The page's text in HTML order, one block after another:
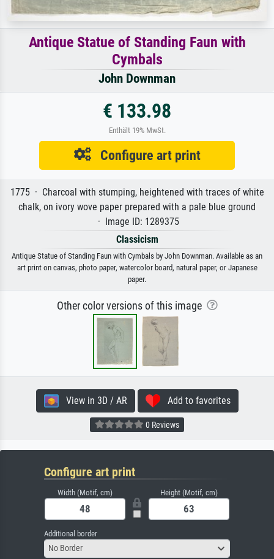
Antique Statue of Standing Faun with
Cymbals
John Downman
€ 133.98
Enthält 19% MwSt.
Configure art print
1775 · Charcoal with stumping, heightened with traces of white
chalk, on ivory wove paper prepared with a pale blue ground
· Image ID: 1289375
Classicism
Antique Statue of Standing Faun with Cymbals by John Downman. Available as an
art print on canvas, photo paper, watercolor board, natural paper, or Japanese
paper.
Other color versions of this image
View in 3D / AR Add to favorites
0 Reviews
Configure art print
Width (Motif, cm) Height (Motif, cm)
Additional border
No Border